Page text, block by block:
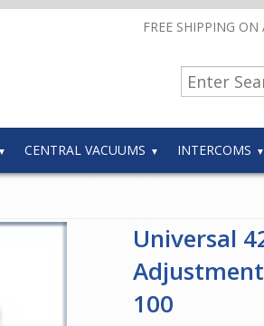
FREE SHIPPING
CENTRAL VACUUMS INTERCOMS
Universal
100